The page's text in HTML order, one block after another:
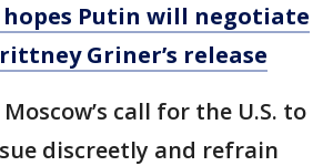
hopes Putin will negotiate
Griner’s release
call for the U.S. to
discreetly and refrain